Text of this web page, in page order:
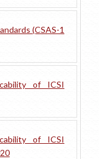
(CSAS-1
of ICSI
of ICSI